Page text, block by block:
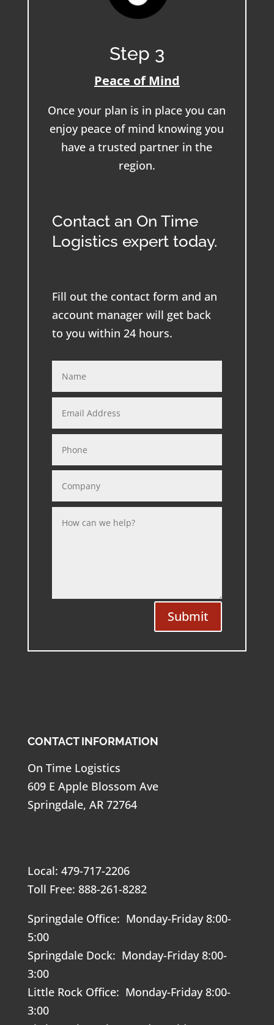
Step 3
Peace of Mind
Once your plan is in place you can
enjoy peace of mind knowing you
have a trusted partner in the
region.
Contact an On Time
Logistics expert today.
Fill out the contact form and an
account manager will get back
to you within 24 hours.
Submit
CONTACT INFORMATION
On Time Logistics
609 E Apple Blossom Ave
Springdale, AR 72764
Local: 479-717-2206
Toll Free: 888-261-8282
Springdale Office: Monday-Friday 8:00-
5:00
Springdale Dock: Monday-Friday 8:00-
3:00
Little Rock Office: Monday-Friday 8:00-
3:00